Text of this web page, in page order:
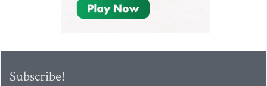
Subscribe!